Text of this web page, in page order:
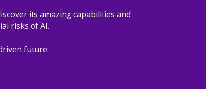
its amazing capabilities and
risks of AI.
future.